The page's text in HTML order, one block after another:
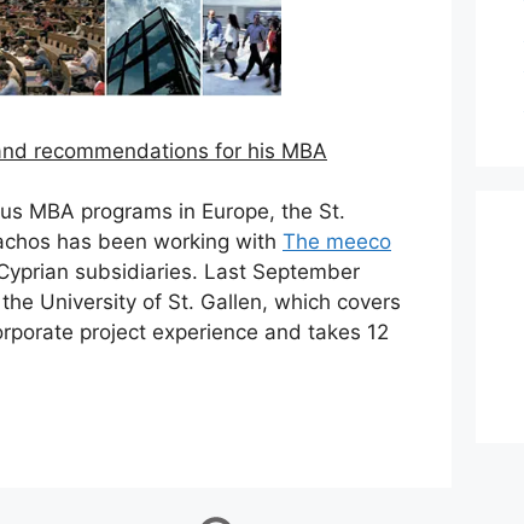
recommendations for his MBA
MBA programs in Europe, the St.
has been working with The meeco
subsidiaries. Last September
University of St. Gallen, which covers
project experience and takes 12